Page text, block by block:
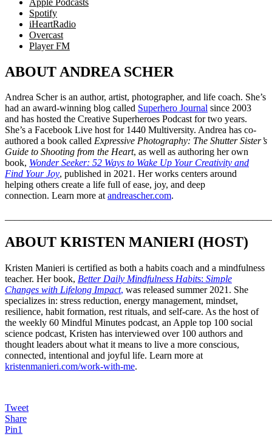
Spotify
iHeartRadio
Overcast
Player FM
ABOUT ANDREA SCHER
Andrea Scher is an author, artist, photographer, and life coach. She’s
had an award-winning blog called Superhero Journal since 2003
and has hosted the Creative Superheroes Podcast for two years.
She’s a Facebook Live host for 1440 Multiversity. Andrea has co-
authored a book called Expressive Photography: The Shutter Sister’s
Guide to Shooting from the Heart, as well as authoring her own
book, Wonder Seeker: 52 Ways to Wake Up Your Creativity and
Find Your Joy, published in 2021. Her works centers around
helping others create a life full of ease, joy, and deep
connection. Learn more atandreascher.com.
ABOUT KRISTEN MANIERI (HOST)
Kristen Manieri is certified as both a habits coach and a mindfulness
teacher. Her book, Better Daily Mindfulness Habits: Simple
Changes with Lifelong Impact, was released summer 2021. She
specializes in: stress reduction, energy management, mindset,
resilience, habit formation, rest rituals, and self-care. As the host of
the weekly 60 Mindful Minutes podcast, an Apple top 100 social
science podcast, Kristen has interviewed over 100 authors and
thought leaders about what it means to live a more conscious,
connected, intentional and joyful life. Learn more at
kristenmanieri.com/work-with-me.
Tweet
Share
Pin1